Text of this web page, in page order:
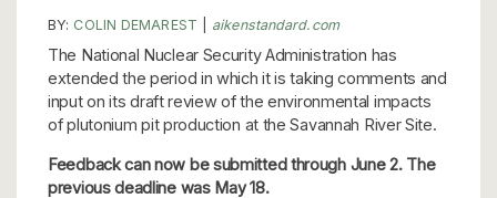
BY: COLIN DEMAREST aikenstandard.com
The National Nuclear Security Administration has
extended the period in which it is taking comments and
input on its draft review of the environmental impacts
of plutonium pit production at the Savannah River Site.
Feedback can now be submitted through June 2. The
previous deadline was May 18.